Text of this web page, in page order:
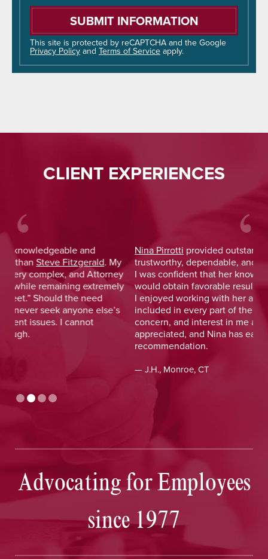
Please
this
field
empty.
This site is protected by reCAPTCHA and the Google
Privacy Policy and Terms of Service apply.
CLIENT EXPERIENCES
Nina Pirrottiprovided outstanding legal advice and was
trustworthy, dependable, and responsive. From the start,
I was confident that her knowledge and experience
would obtain favorable results. On a more personal note,
I enjoyed working with her and her staff and felt I was
included in every part of the process. The dedication,
concern, and interest in me as a client was greatly
appreciated, and Nina has earned my highest
Advocating for Employees
since 1977